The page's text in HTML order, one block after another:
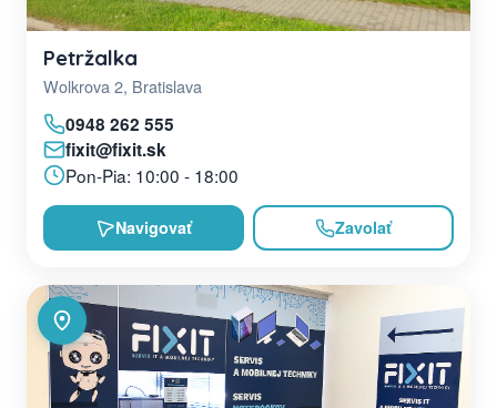
Petržalka
Wolkrova 2, Bratislava
0948 262 555
fixit@fixit.sk
Pon-Pia: 10:00 - 18:00
Navigovať Zavolať